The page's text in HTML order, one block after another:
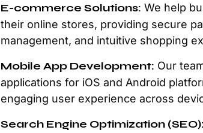
E-commerce Solutions: We help
their online stores, providing secure
management, and intuitive shopping
Mobile App Development: Our
applications for iOS and Android
engaging user experience across
Search Engine Optimization (SEO):